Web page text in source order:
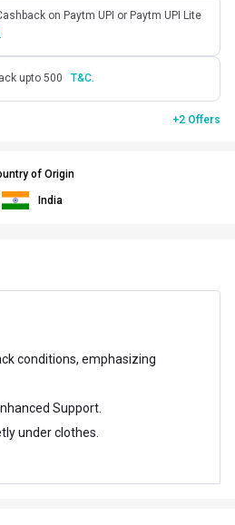
on Paytm UPI or Paytm UPI Lite
upto 500 T&C.
+2 Offers
of Origin
India
conditions, emphasizing
Support.
under clothes.